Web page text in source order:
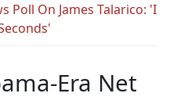
Poll On James Talarico: 'I
Era Net